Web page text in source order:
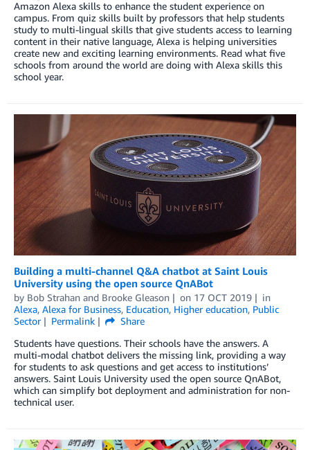
Amazon Alexa skills to enhance the student experience on
campus. From quiz skills built by professors that help students
study to multi-lingual skills that give students access to learning
content in their native language, Alexa is helping universities
create new and exciting learning environments. Read what five
schools from around the world are doing with Alexa skills this
school year.
Building a multi-channel Q&A chatbot at Saint Louis
University using the open source QnABot
by Bob Strahan and Brooke Gleason on 17 OCT 2019
in
Alexa, Alexa for Business, Education, Higher education, Public
Sector
Permalink
Share
Students have questions. Their schools have the answers. A
multi-modal chatbot delivers the missing link, providing a way
for students to ask questions and get access to institutions’
answers. Saint Louis University used the open source QnABot,
which can simplify bot deployment and administration for non-
technical user.